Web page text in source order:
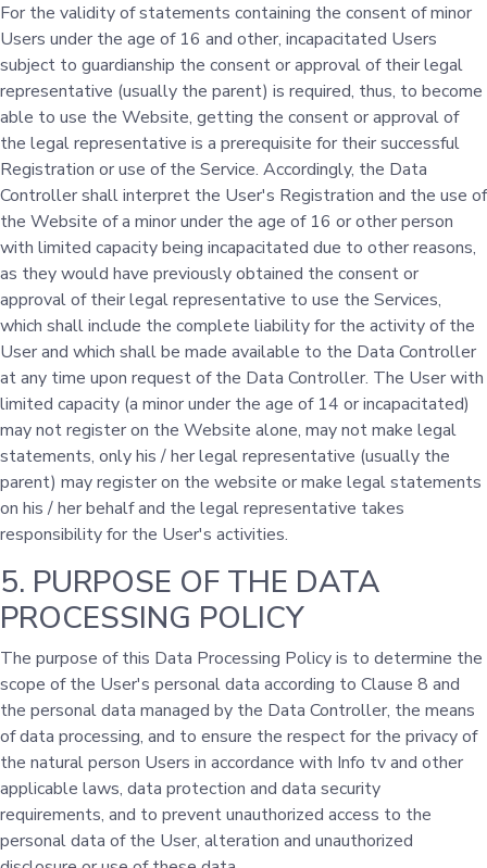
For the validity of statements containing the consent of minor
Users under the age of 16 and other, incapacitated Users
subject to guardianship the consent or approval of their legal
representative (usually the parent) is required, thus, to become
able to use the Website, getting the consent or approval of
the legal representative is a prerequisite for their successful
Registration or use of the Service. Accordingly, the Data
Controller shall interpret the User's Registration and the use of
the Website of a minor under the age of 16 or other person
with limited capacity being incapacitated due to other reasons,
as they would have previously obtained the consent or
approval of their legal representative to use the Services,
which shall include the complete liability for the activity of the
User and which shall be made available to the Data Controller
at any time upon request of the Data Controller. The User with
limited capacity (a minor under the age of 14 or incapacitated)
may not register on the Website alone, may not make legal
statements, only his / her legal representative (usually the
parent) may register on the website or make legal statements
on his / her behalf and the legal representative takes
responsibility for the User's activities.
5. PURPOSE OF THE DATA
PROCESSING POLICY
The purpose of this Data Processing Policy is to determine the
scope of the User's personal data according to Clause 8 and
the personal data managed by the Data Controller, the means
of data processing, and to ensure the respect for the privacy of
the natural person Users in accordance with Info tv and other
applicable laws, data protection and data security
requirements, and to prevent unauthorized access to the
personal data of the User, alteration and unauthorized